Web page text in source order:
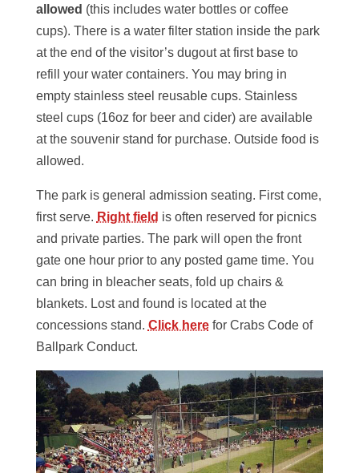
allowed (this includes water bottles or coffee
cups). There is a water filter station inside the park
at the end of the visitor’s dugout at first base to
refill your water containers. You may bring in
empty stainless steel reusable cups. Stainless
steel cups (16oz for beer and cider) are available
at the souvenir stand for purchase. Outside food is
allowed.
The park is general admission seating. First come,
first serve. Right field is often reserved for picnics
and private parties. The park will open the front
gate one hour prior to any posted game time. You
can bring in bleacher seats, fold up chairs &
blankets. Lost and found is located at the
concessions stand. Click herefor Crabs Code of
Ballpark Conduct.